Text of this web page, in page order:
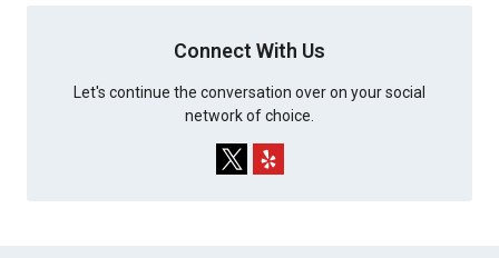
Connect With Us
Let's continue the conversation over on your social
network of choice.